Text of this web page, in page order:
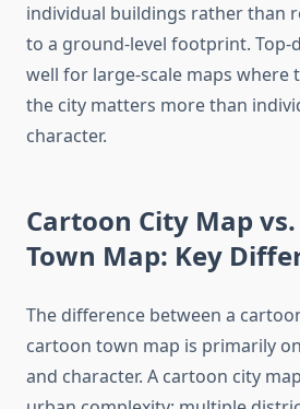
individual buildings rather than
to a ground-level footprint. Top-
well for large-scale maps where
the city matters more than
character.
Cartoon City Map
Town Map: Key
The difference between a
cartoon town map is primarily
and character. A cartoon city